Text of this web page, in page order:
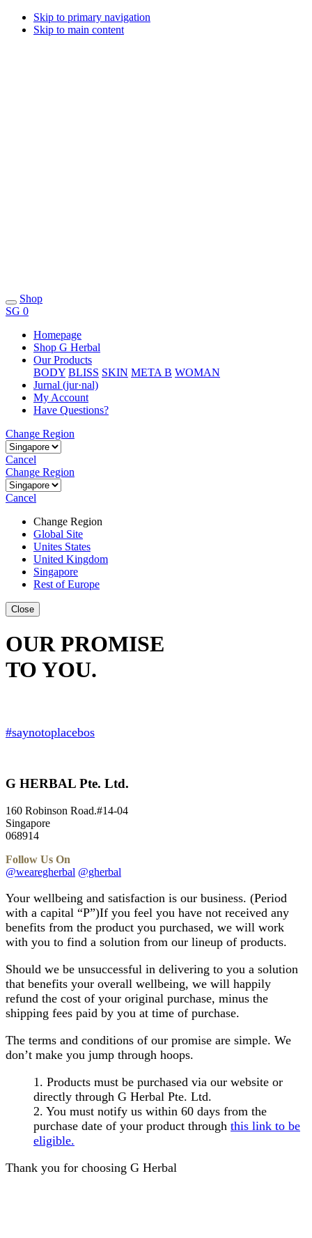
Skip to primary navigation
Skip to main content
Shop
SG 0
Homepage
Shop G Herbal
Our Products
BODY BLISS SKIN META B WOMAN
Jurnal (jur·nal)
My Account
Have Questions?
Change Region
Cancel
Change Region
Cancel
Change Region
Global Site
Unites States
United Kingdom
Singapore
Rest of Europe
Close
OUR PROMISE
TO YOU.
#saynotoplacebos
G HERBAL Pte. Ltd.
160 Robinson Road.#14-04
Singapore
068914
Follow Us On
@wearegherbal @gherbal
Your wellbeing and satisfaction is our business. (Period
with a capital “P”)If you feel you have not received any
benefits from the product you purchased, we will work
with you to find a solution from our lineup of products.
Should we be unsuccessful in delivering to you a solution
that benefits your overall wellbeing, we will happily
refund the cost of your original purchase, minus the
shipping fees paid by you at time of purchase.
The terms and conditions of our promise are simple. We
don’t make you jump through hoops.
1. Products must be purchased via our website or
directly through G Herbal Pte. Ltd.
2. You must notify us within 60 days from the
purchase date of your product through this link to be
eligible.
Thank you for choosing G Herbal